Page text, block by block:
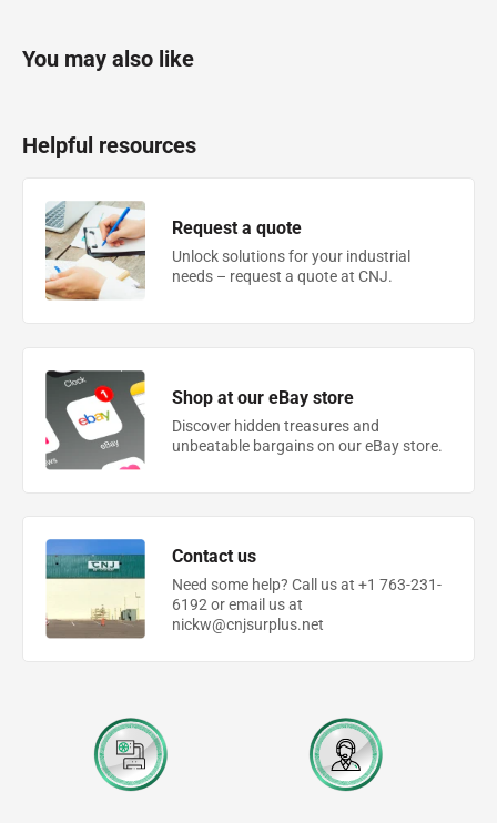
You may also like
Helpful resources
Request a quote
Unlock solutions for your industrial
needs – request a quote at CNJ.
Shop at our eBay store
Discover hidden treasures and
unbeatable bargains on our eBay store.
Contact us
Need some help? Call us at +1 763-231-
6192 or email us at
nickw@cnjsurplus.net